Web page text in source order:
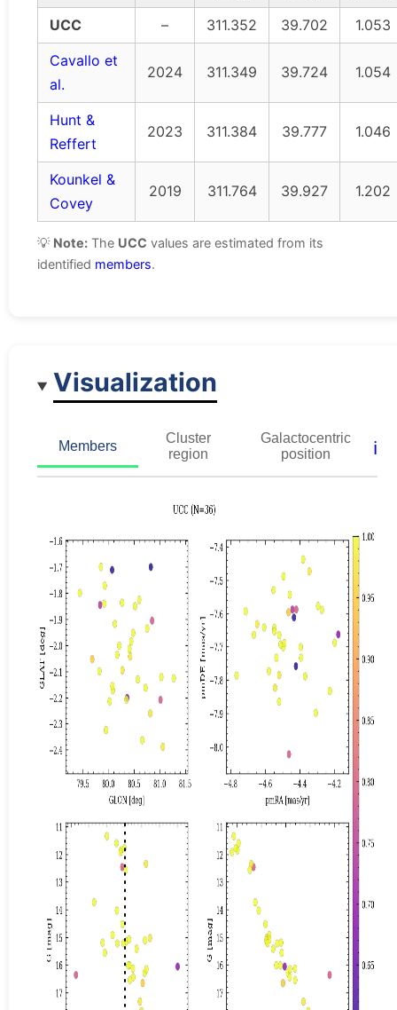
UCC
– 311.352 39.702
1.053
Cavallo et
al.
2024 311.349 39.724 1.054
Hunt &
Reffert
2023 311.384 39.777 1.046
Kounkel &
Covey
2019 311.764 39.927 1.202
💡 Note: The UCC values are estimated from its
identified members.
Visualization
Members
Cluster
region
Galactocentric
position
ℹ️